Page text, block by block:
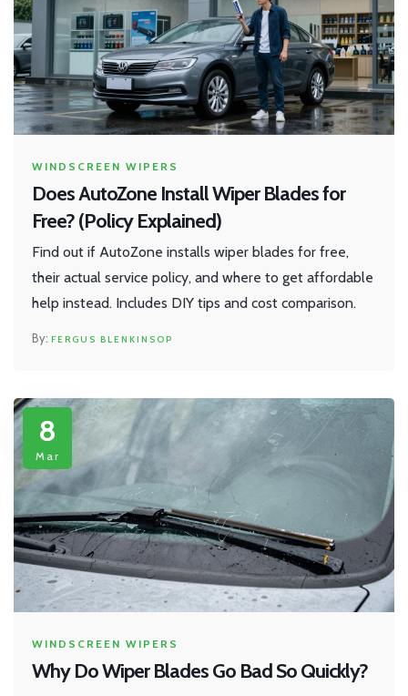
WINDSCREEN WIPERS
Does AutoZone Install Wiper Blades for
Free? (Policy Explained)
Find out if AutoZone installs wiper blades for free,
their actual service policy, and where to get affordable
help instead. Includes DIY tips and cost comparison.
FERGUS BLENKINSOP
8
Mar
WINDSCREEN WIPERS
Why Do Wiper Blades Go Bad So Quickly?